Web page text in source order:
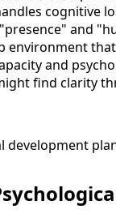
cognitive
and
environment
and
find clarity